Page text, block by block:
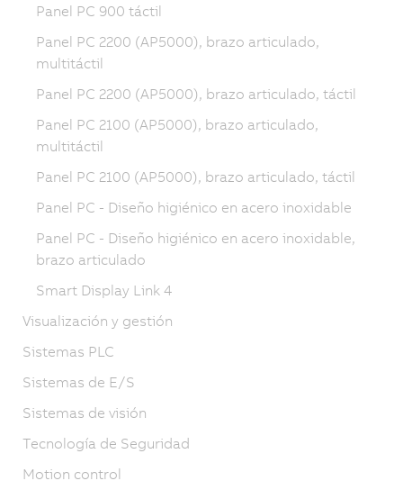
Panel PC 900 táctil
Panel PC 2200 (AP5000), brazo articulado,
multitáctil
Panel PC 2200 (AP5000), brazo articulado, táctil
Panel PC 2100 (AP5000), brazo articulado,
multitáctil
Panel PC 2100 (AP5000), brazo articulado, táctil
Panel PC - Diseño higiénico en acero inoxidable
Panel PC - Diseño higiénico en acero inoxidable,
brazo articulado
Smart Display Link 4
Visualización y gestión
Sistemas PLC
Sistemas de E/S
Sistemas de visión
Tecnología de Seguridad
Motion control